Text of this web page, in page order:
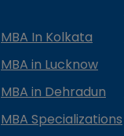
MBA In Kolkata
MBA in Lucknow
MBA in Dehradun
MBA Specializations